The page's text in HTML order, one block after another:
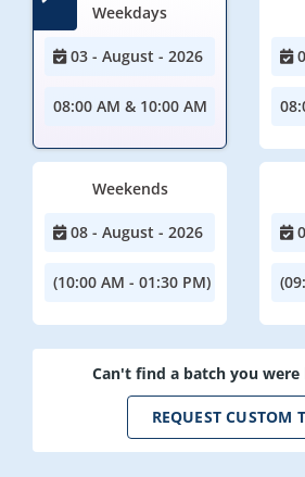
Weekdays
03 - August - 2026
08:00 AM & 10:00 AM
Weekends
08 - August - 2026
(10:00 AM - 01:30 PM)
Can't find a batch you
REQUEST CUSTOM